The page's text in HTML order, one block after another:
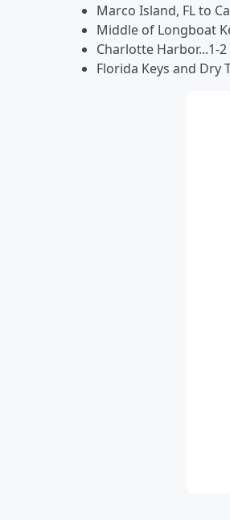
Marco Island, FL to
Middle of Longboat
Charlotte Harbor...1-
Florida Keys and Dry